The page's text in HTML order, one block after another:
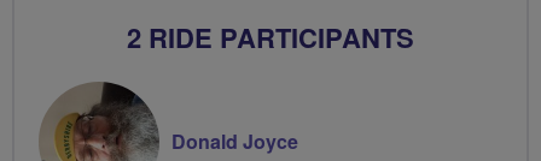
2 RIDE PARTICIPANTS
Donald Joyce